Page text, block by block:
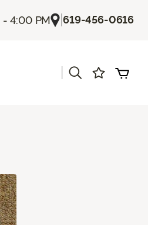
- 4:00 PM |619-456-0616